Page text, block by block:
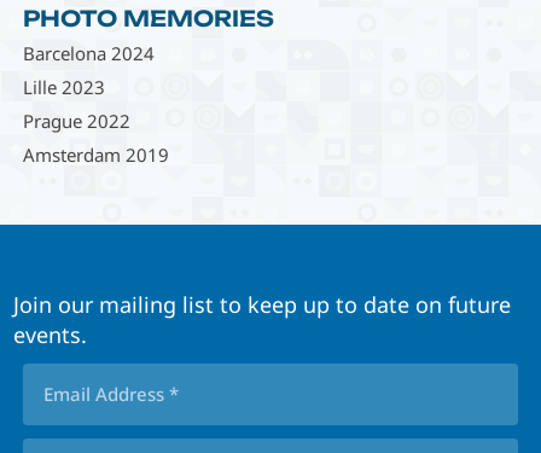
PHOTO MEMORIES
Barcelona 2024
Lille 2023
Prague 2022
Amsterdam 2019
Join our mailing list to keep up to date on future
events.